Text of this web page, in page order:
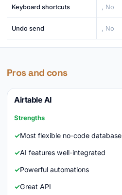
Keyboard shortcuts , No
Undo send , No
Pros and cons
Airtable AI
Strengths
Most flexible no-code database
AI features well-integrated
Powerful automations
Great API